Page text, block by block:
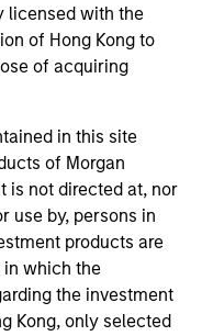
licensed with the
of Hong Kong to
of acquiring
in this site
of Morgan
is not directed at, nor
use by, persons in
products are
in which the
the investment
Kong, only selected
of MSIM Saudi